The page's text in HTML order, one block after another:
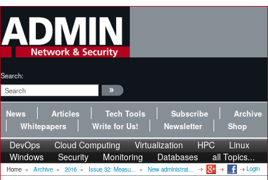
Search:
News Articles Tech Tools Subscribe
Archive
Whitepapers
Write for Us! Newsletter Shop
DevOps Cloud Computing Virtualization HPC
Linux
Windows
Security Monitoring Databases all Topics...
Home » Archive » 2016 » Issue 32: Measu... » New administrat... Login